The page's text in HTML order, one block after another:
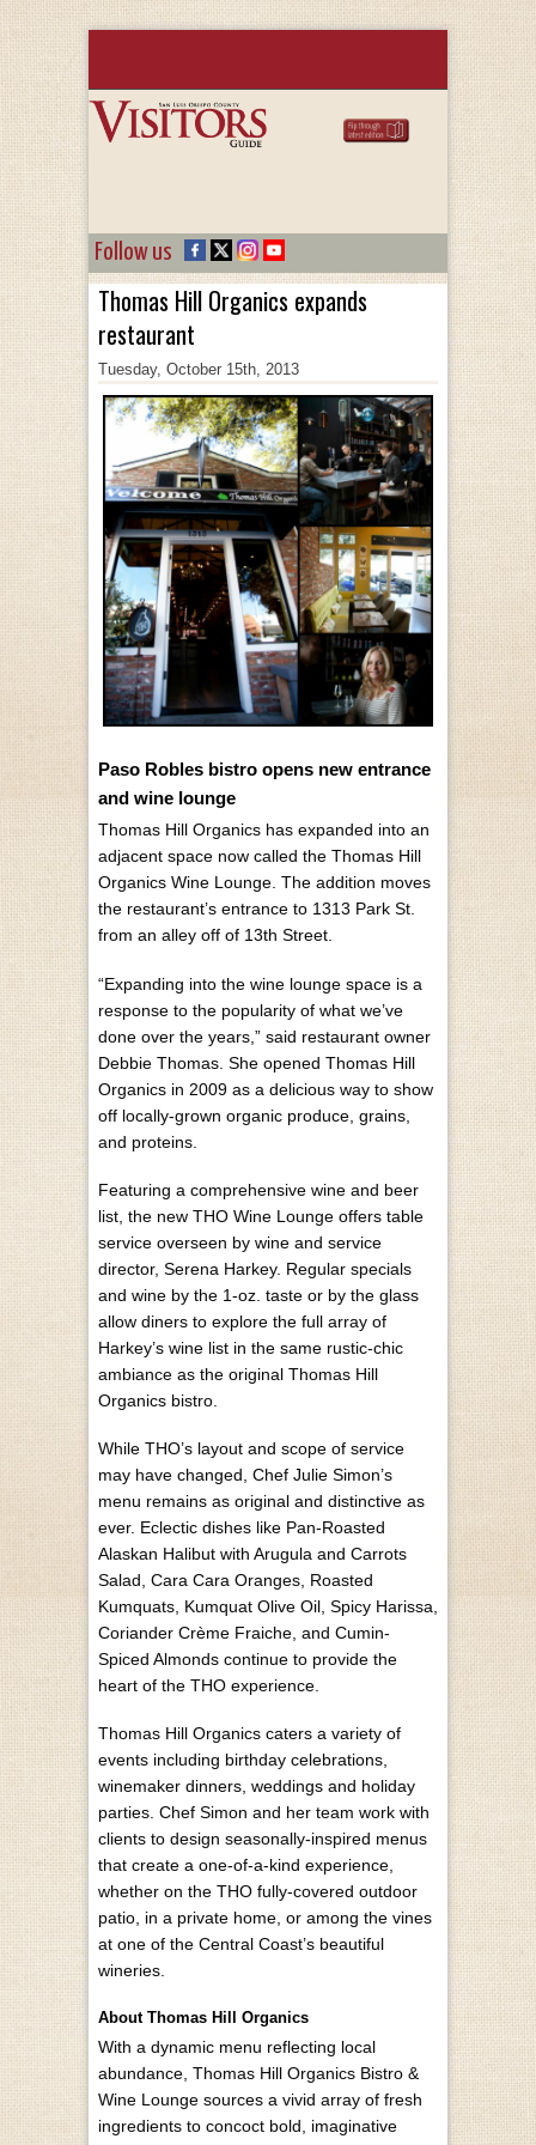
Follow us
Thomas Hill Organics expands
restaurant
Tuesday, October 15th, 2013
Paso Robles bistro opens new entrance
and wine lounge
Thomas Hill Organics has expanded into an
adjacent space now called the Thomas Hill
Organics Wine Lounge. The addition moves
the restaurant’s entrance to 1313 Park St.
from an alley off of 13th Street.
“Expanding into the wine lounge space is a
response to the popularity of what we’ve
done over the years,” said restaurant owner
Debbie Thomas. She opened Thomas Hill
Organics in 2009 as a delicious way to show
off locally-grown organic produce, grains,
and proteins.
Featuring a comprehensive wine and beer
list, the new THO Wine Lounge offers table
service overseen by wine and service
director, Serena Harkey. Regular specials
and wine by the 1-oz. taste or by the glass
allow diners to explore the full array of
Harkey’s wine list in the same rustic-chic
ambiance as the original Thomas Hill
Organics bistro.
While THO’s layout and scope of service
may have changed, Chef Julie Simon’s
menu remains as original and distinctive as
ever. Eclectic dishes like Pan-Roasted
Alaskan Halibut with Arugula and Carrots
Salad, Cara Cara Oranges, Roasted
Kumquats, Kumquat Olive Oil, Spicy Harissa,
Coriander Crème Fraiche, and Cumin-
Spiced Almonds continue to provide the
heart of the THO experience.
Thomas Hill Organics caters a variety of
events including birthday celebrations,
winemaker dinners, weddings and holiday
parties. Chef Simon and her team work with
clients to design seasonally-inspired menus
that create a one-of-a-kind experience,
whether on the THO fully-covered outdoor
patio, in a private home, or among the vines
at one of the Central Coast’s beautiful
wineries.
About Thomas Hill Organics
With a dynamic menu reflecting local
abundance, Thomas Hill Organics Bistro &
Wine Lounge sources a vivid array of fresh
ingredients to concoct bold, imaginative